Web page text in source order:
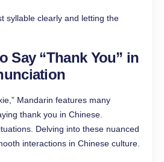
syllable clearly and letting the
Say “Thank You” in
Mandarin features many
thank you in Chinese.
Delving into these nuanced
interactions in Chinese culture.